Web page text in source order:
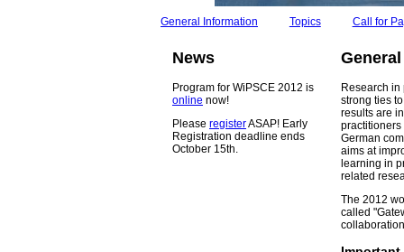
General Information Topics Call for
News
Program for WiPSCE 2012 is
online now!
Please registerASAP! Early
Registration deadline ends
October 15th.
Research
strong ties
results are
practitioners
German
aims at
learning in
related
The 2012
called